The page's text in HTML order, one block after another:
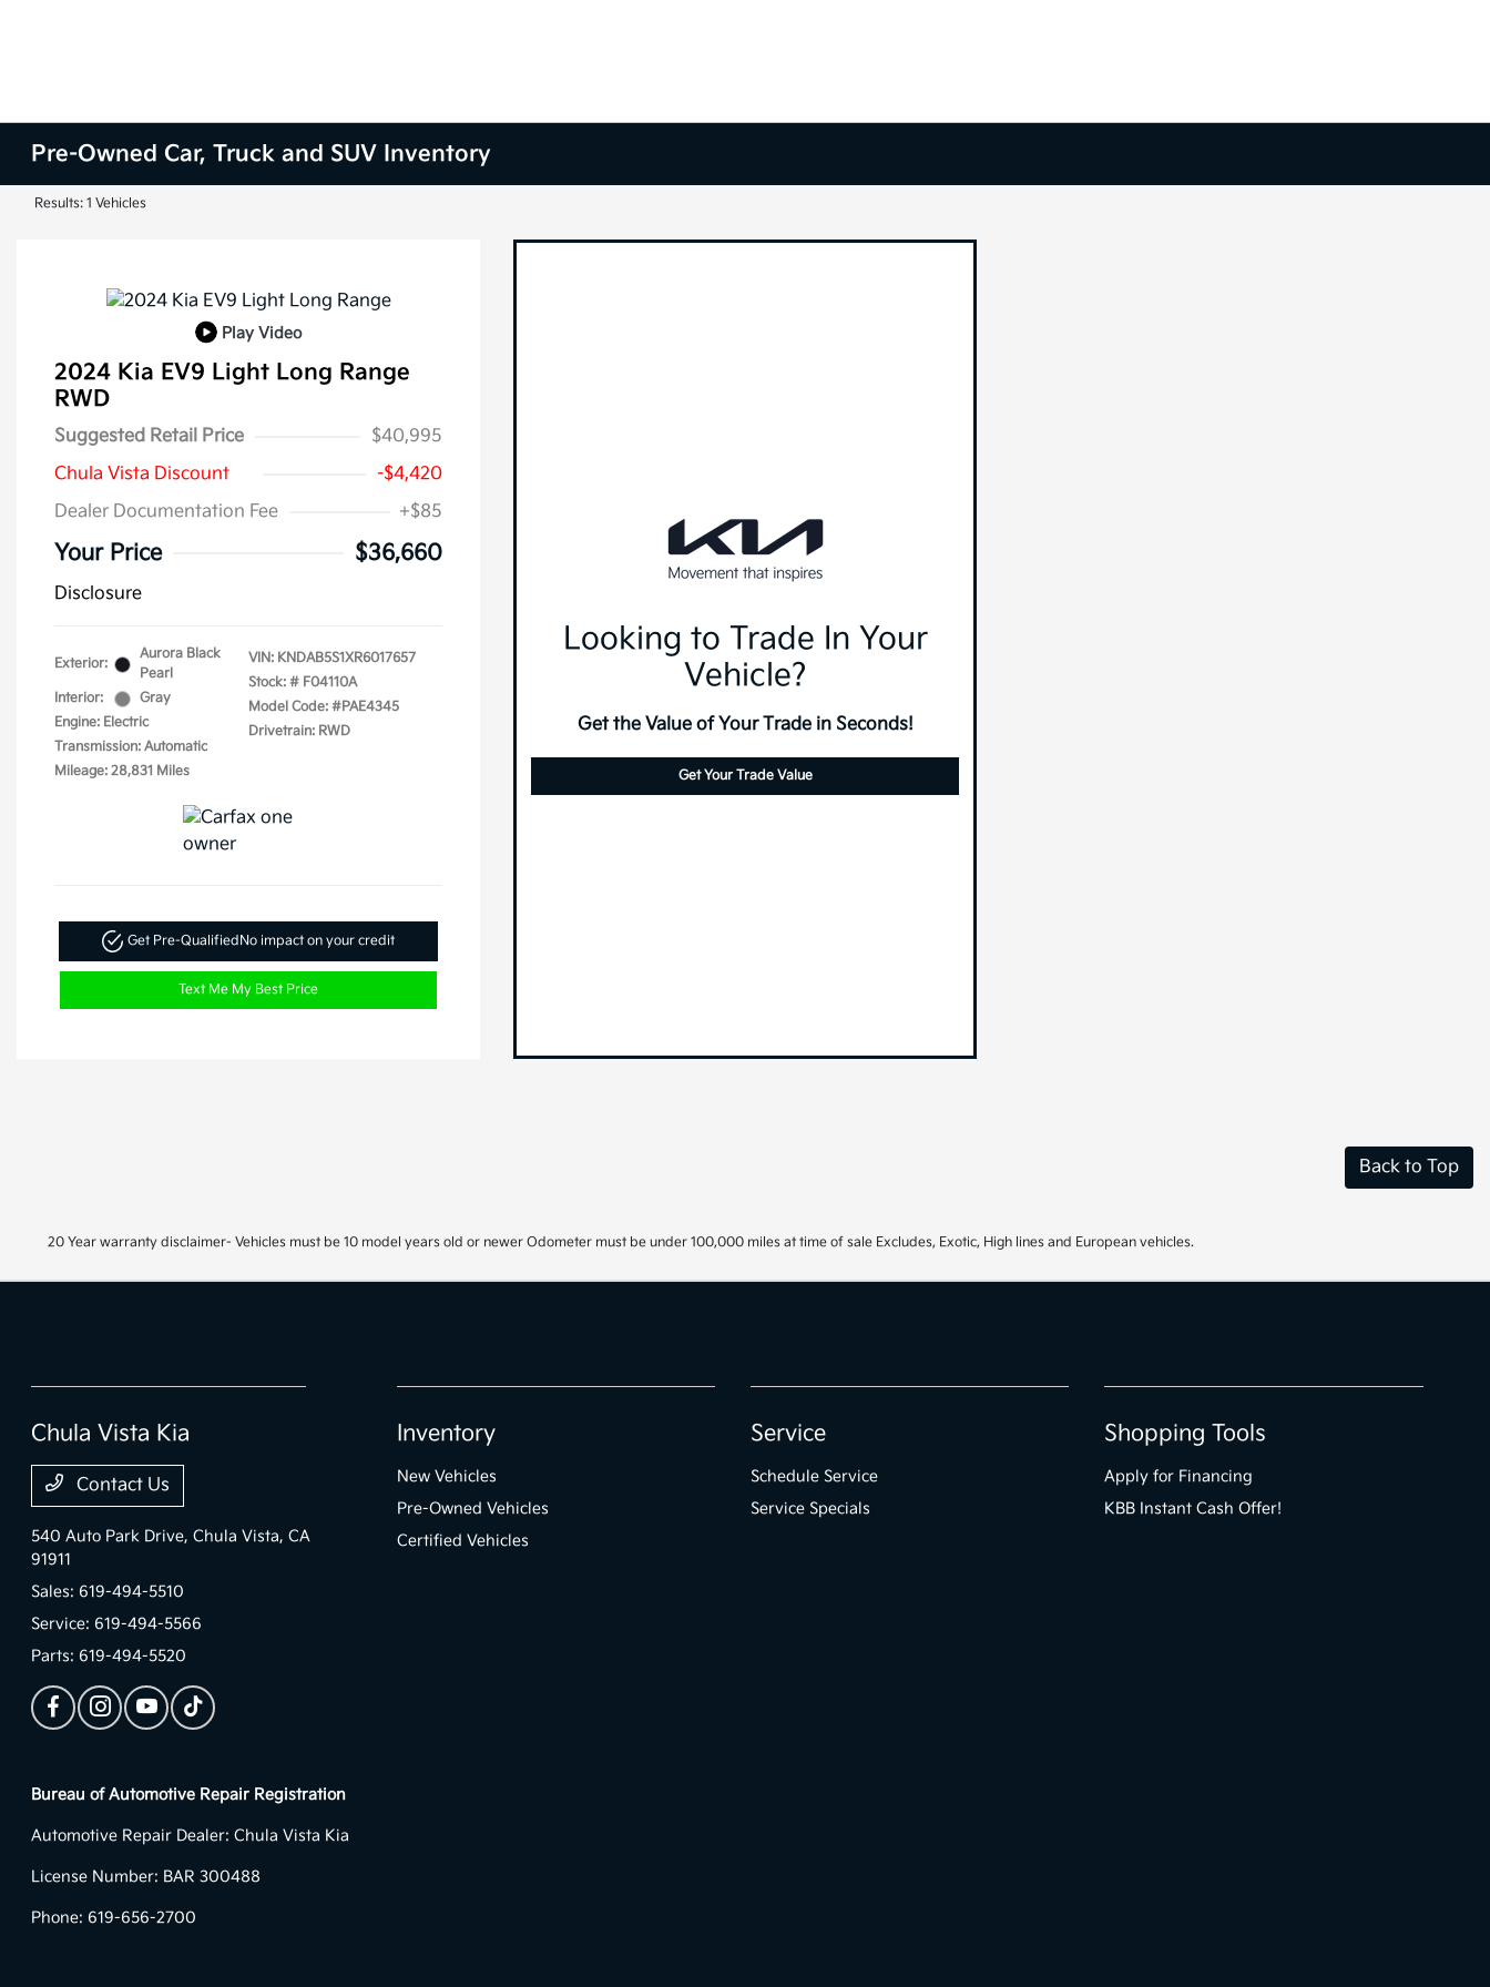
Pre-Owned Car, Truck and SUV Inventory
Results: 1 Vehicles
Play Video
2024 Kia EV9 Light Long Range
RWD
Suggested Retail Price
$40,995
Chula Vista Discount
-$4,420
Dealer Documentation Fee
+$85
Your Price $36,660
Disclosure
Exterior:
Aurora Black
Pearl
Interior:
Gray
Engine: Electric
Transmission: Automatic
Mileage: 28,831 Miles
VIN: KNDAB5S1XR6017657
Stock: # F04110A
Model Code: #PAE4345
Drivetrain: RWD
Get Pre-Qualified No impact on your credit
Text Me My Best Price
Looking to Trade In Your
Vehicle?
Get the Value of Your Trade in Seconds!
Get Your Trade Value
Back to Top
20 Year warranty disclaimer- Vehicles must be 10 model years old or newer Odometer must be under 100,000 miles at time of sale Excludes, Exotic, High lines and European vehicles.
Chula Vista Kia
Contact Us
540 Auto Park Drive,Chula Vista, CA
91911
Sales:619-494-5510
Service:619-494-5566
Parts:619-494-5520
Inventory
New Vehicles
Pre-Owned Vehicles
Certified Vehicles
Service
Schedule Service
Service Specials
Shopping Tools
Apply for Financing
KBB Instant Cash Offer!
Bureau of Automotive Repair Registration
Automotive Repair Dealer: Chula Vista Kia
License Number: BAR 300488
Phone: 619-656-2700